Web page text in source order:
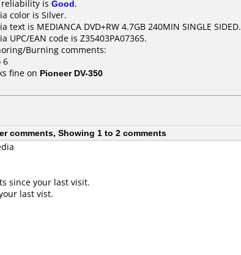
reliability is Good.
color is Silver.
text is MEDIANCA DVD+RW 4.7GB 240MIN SINGLE SIDED.
UPC/EAN code is Z35403PA07365.
Burning comments:
6
fine on Pioneer DV-350
comments, Showing 1 to 2 comments
since your last visit.
last vist.